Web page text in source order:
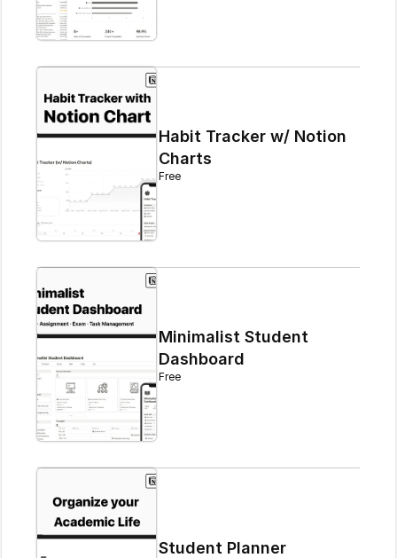
Habit Tracker w/ Notion
Charts
Free
Minimalist Student
Dashboard
Free
Student Planner